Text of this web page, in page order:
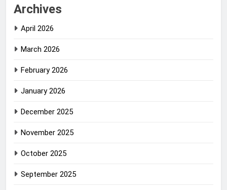
Archives
April 2026
March 2026
February 2026
January 2026
December 2025
November 2025
October 2025
September 2025